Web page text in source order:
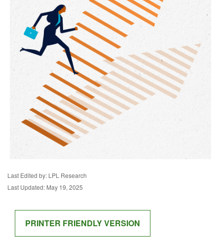
Last Edited by: LPL Research
Last Updated: May 19, 2025
PRINTER FRIENDLY VERSION